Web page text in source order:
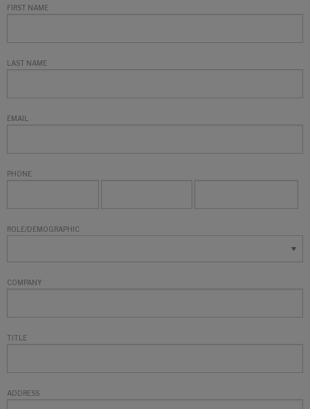
FIRST NAME
LAST NAME
EMAIL
PHONE
ROLE/DEMOGRAPHIC
COMPANY
TITLE
ADDRESS